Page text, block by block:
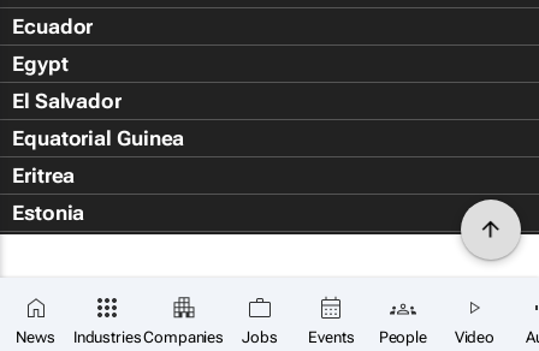
News IndustriesCompanies Jobs Events People Video
Ecuador
Egypt
El Salvador
Equatorial Guinea
Eritrea
Estonia
Falkland Islands (Islas Malvin